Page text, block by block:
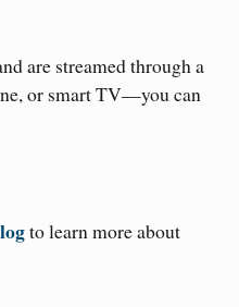
are streamed through a
, or smart TV—you can
to learn more about